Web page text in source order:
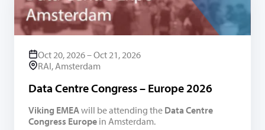
Oct 20, 2026 – Oct 21, 2026
RAI, Amsterdam
Data Centre Congress – Europe 2026
Viking EMEAwill be attending the Data Centre
Congress Europe in Amsterdam.